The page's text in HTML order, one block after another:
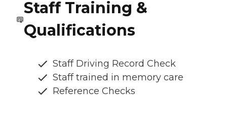
Staff Training &
Qualifications
Staff Driving Record Check
Staff trained in memory care
Reference Checks